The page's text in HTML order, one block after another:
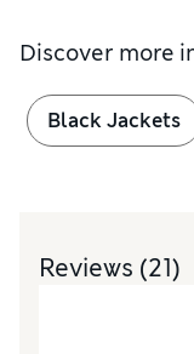
Discover more
Black Jackets
Reviews (21)